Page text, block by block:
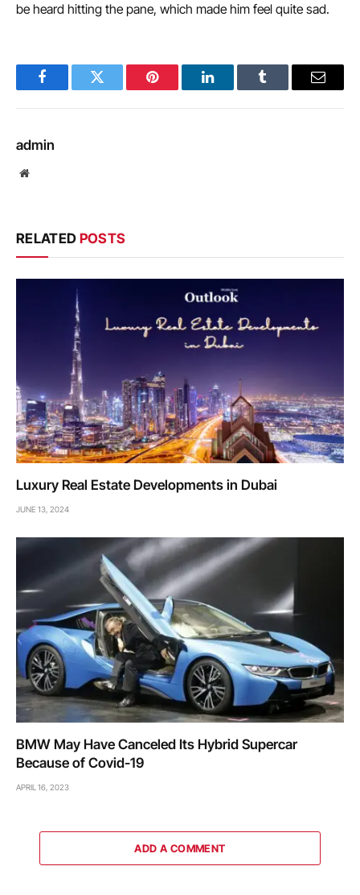
be heard hitting the pane, which made him feel quite sad.
FacebookTwitter Pinterest LinkedInTumblr Email
admin
Website
RELATED POSTS
Luxury Real Estate Developments in Dubai
JUNE 13, 2024
BMW May Have Canceled Its Hybrid Supercar
Because of Covid-19
APRIL 16, 2023
ADD A COMMENT